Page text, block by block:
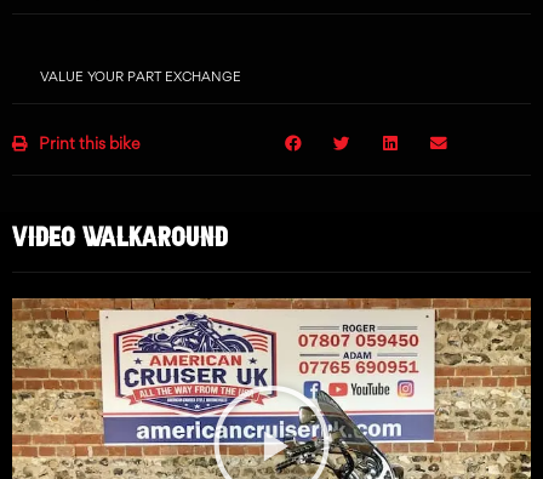
VALUE YOUR PART EXCHANGE
Print this bike
VIDEO WALKAROUND
Play
Video